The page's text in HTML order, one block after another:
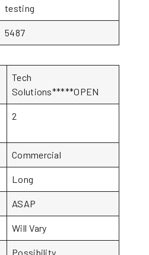
testing
5487
Tech
Solutions*****OPEN
2
Commercial
Long
ASAP
Will Vary
Possibility